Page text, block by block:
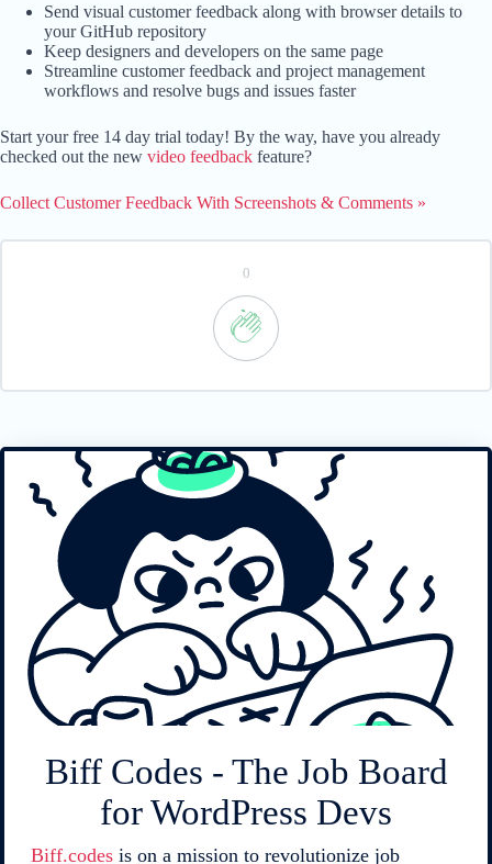
Send visual customer feedback along with browser details to
your GitHub repository
Keep designers and developers on the same page
Streamline customer feedback and project management
workflows and resolve bugs and issues faster
Start your free 14 day trial today! By the way, have you already
checked out the new video feedback feature?
Collect Customer Feedback With Screenshots & Comments »
0
Biff Codes - The Job Board
for WordPress Devs
Biff.codes is on a mission to revolutionize job